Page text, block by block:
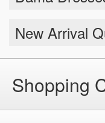
New Arrival
Shopping